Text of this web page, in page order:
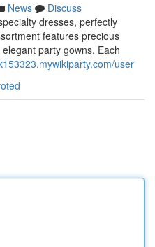
News
Discuss
dresses, perfectly
features precious
party gowns. Each
user